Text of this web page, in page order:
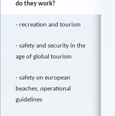
do they work?
recreation and tourism
safety and security in the
age of global tourism
safety on european
beaches, operational
guidelines